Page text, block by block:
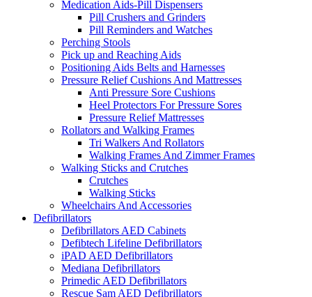
Medication Aids-Pill Dispensers
Pill Crushers and Grinders
Pill Reminders and Watches
Perching Stools
Pick up and Reaching Aids
Positioning Aids Belts and Harnesses
Pressure Relief Cushions And Mattresses
Anti Pressure Sore Cushions
Heel Protectors For Pressure Sores
Pressure Relief Mattresses
Rollators and Walking Frames
Tri Walkers And Rollators
Walking Frames And Zimmer Frames
Walking Sticks and Crutches
Crutches
Walking Sticks
Wheelchairs And Accessories
Defibrillators
Defibrillators AED Cabinets
Defibtech Lifeline Defibrillators
iPAD AED Defibrillators
Mediana Defibrillators
Primedic AED Defibrillators
Rescue Sam AED Defibrillators